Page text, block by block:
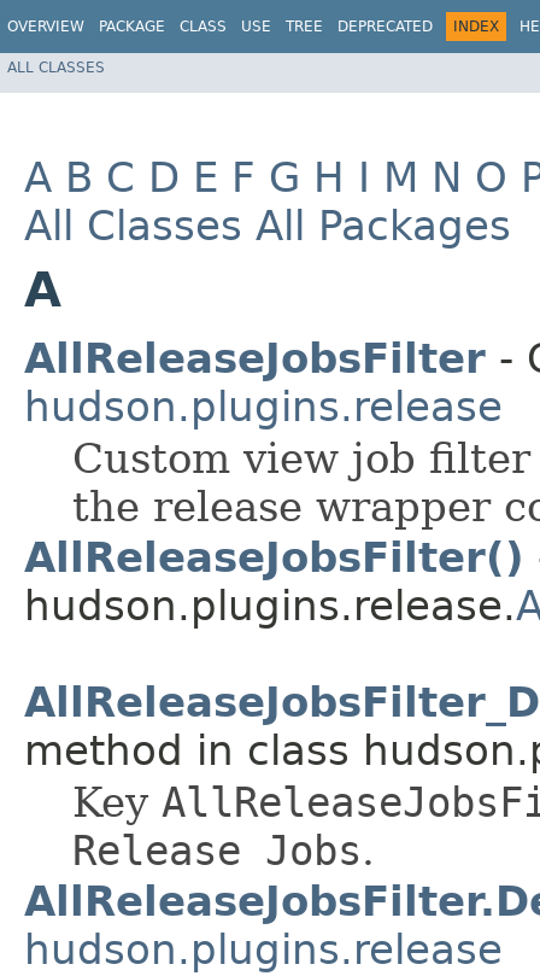
OVERVIEW PACKAGE CLASS USE TREE DEPRECATED INDEX
ALL CLASSES
A B C D E F G H I M N O
All Classes All Packages
A
AllReleaseJobsFilter -
hudson.plugins.release
Custom view job
the release wrapper
AllReleaseJobsFilter()
hudson.plugins.release.
method in class
Key
Release Jobs.
hudson.plugins.release